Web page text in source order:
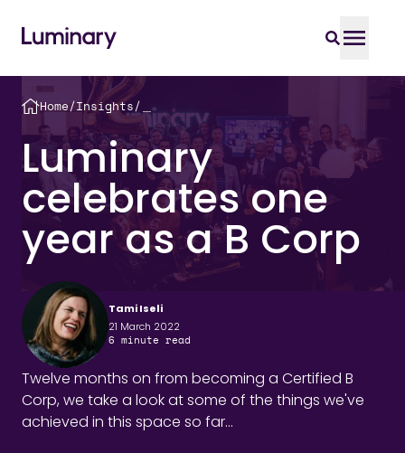
Home / Insights / ＿
Luminary
celebrates one
year as a B Corp
Twelve months on from becoming a Certified B
Corp, we take a look at some of the things we've
achieved in this space so far...
Tami Iseli
21 March 2022
6 minute read